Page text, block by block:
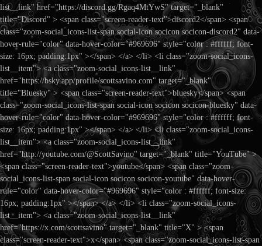
list__link" href="https://discord.gg/Rgaq4MtYwS" target="_blank"
title="Discord" > <span class="screen-reader-text">discord2</span> <span
class="zoom-social_icons-list-span social-icon socicon socicon-discord2" data-
hover-rule="color" data-hover-color="#969696" style="color : #ffffff; font-
size: 16px; padding:1px" ></span> </a> </li> <li class="zoom-social_icons-
list__item"> <a class="zoom-social_icons-list__link"
href="https://bsky.app/profile/scottsavino.com" target="_blank"
title="Bluesky" > <span class="screen-reader-text">bluesky</span> <span
class="zoom-social_icons-list-span social-icon socicon socicon-bluesky" data-
hover-rule="color" data-hover-color="#969696" style="color : #ffffff; font-
size: 16px; padding:1px" ></span> </a> </li> <li class="zoom-social_icons-
list__item"> <a class="zoom-social_icons-list__link"
href="http://youtube.com/@ScottSavino" target="_blank" title="YouTube" >
<span class="screen-reader-text">youtube</span> <span class="zoom-
social_icons-list-span social-icon socicon socicon-youtube" data-hover-
rule="color" data-hover-color="#969696" style="color : #ffffff; font-size:
16px; padding:1px" ></span> </a> </li> <li class="zoom-social_icons-
list__item"> <a class="zoom-social_icons-list__link"
href="https://x.com/scottsavino" target="_blank" title="X" > <span
class="screen-reader-text">x</span> <span class="zoom-social_icons-list-span